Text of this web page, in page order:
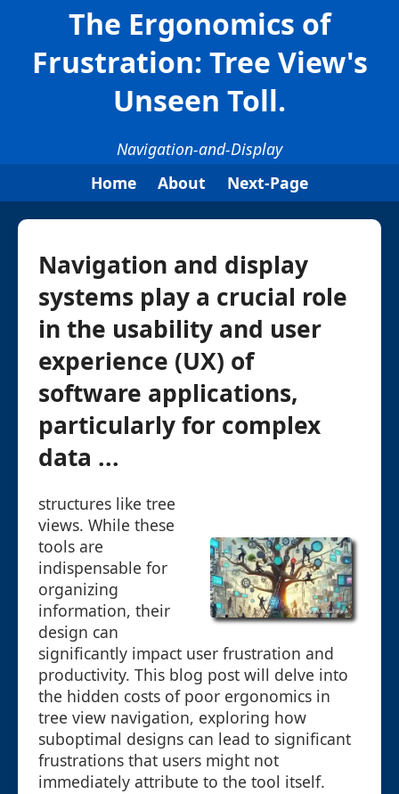
The Ergonomics of
Frustration: Tree View's
Unseen Toll.
Navigation-and-Display
Home
About Next-Page
Navigation and display
systems play a crucial role
in the usability and user
experience (UX) of
software applications,
particularly for complex
data ...
structures like tree
views. While these
tools are
indispensable for
organizing
information, their
design can
significantly impact user frustration and
productivity. This blog post will delve into
the hidden costs of poor ergonomics in
tree view navigation, exploring how
suboptimal designs can lead to significant
frustrations that users might not
immediately attribute to the tool itself.